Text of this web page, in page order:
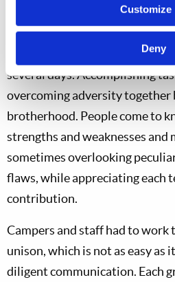
Customize
Deny
based upon godly values. The
facilitate deep friendships
of people working together as
several days. Accomplishing
overcoming adversity together
brotherhood. People come to
strengths and weaknesses and
sometimes overlooking
flaws, while appreciating each
contribution.
Campers and staff had to work
unison, which is not as easy as
diligent communication. Each